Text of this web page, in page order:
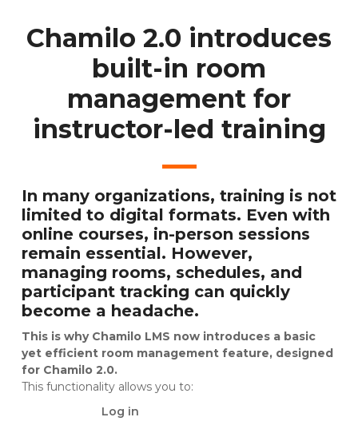
Chamilo 2.0 introduces
built-in room
management for
instructor-led training
Log in
In many organizations, training is not
limited to digital formats. Even with
online courses, in-person sessions
remain essential. However,
managing rooms, schedules, and
participant tracking can quickly
become a headache.
This is why Chamilo LMS now introduces a basic
yet efficient room management feature, designed
for Chamilo 2.0.
This functionality allows you to: